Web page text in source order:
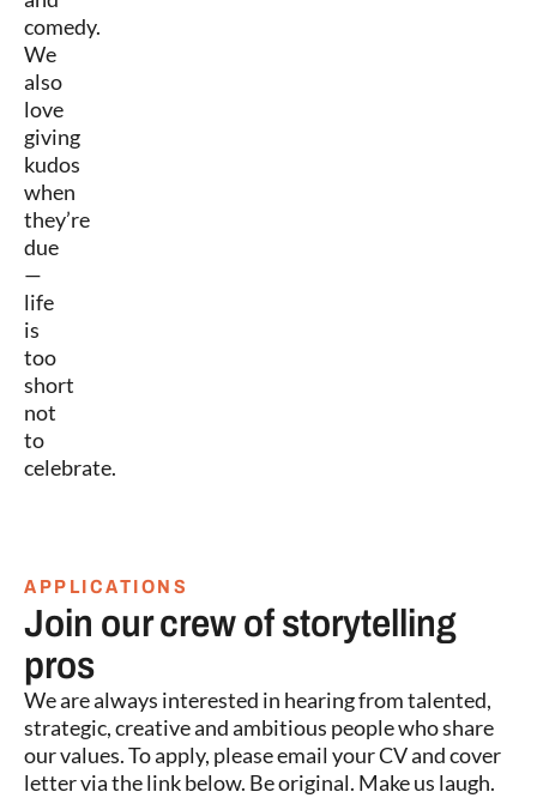
comedy.
We
also
love
giving
kudos
when
they’re
due
—
life
is
too
short
not
to
celebrate.
APPLICATIONS
Join our crew of storytelling
pros
We are always interested in hearing from talented,
strategic, creative and ambitious people who share
our values. To apply, please email your CV and cover
letter via the link below. Be original. Make us laugh.